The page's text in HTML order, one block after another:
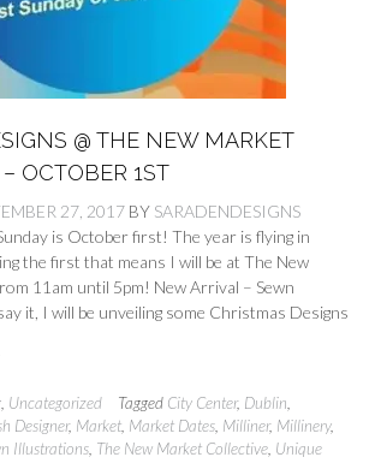
@ THE NEW MARKET
OCTOBER 1ST
27, 2017 BY SARADENDESIGNS
is October first! The year is flying in
the first that means I will be at The New
11am until 5pm! New Arrival – Sewn
it, I will be unveiling some Christmas Designs
Uncategorized Tagged City Center, Dublin
Designer, Market Market Dates Milliner, Millinery,
Illustrations The New Market Collective Unique